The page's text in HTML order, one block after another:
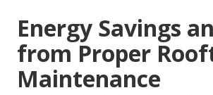
Energy Savings
from Proper
Maintenance